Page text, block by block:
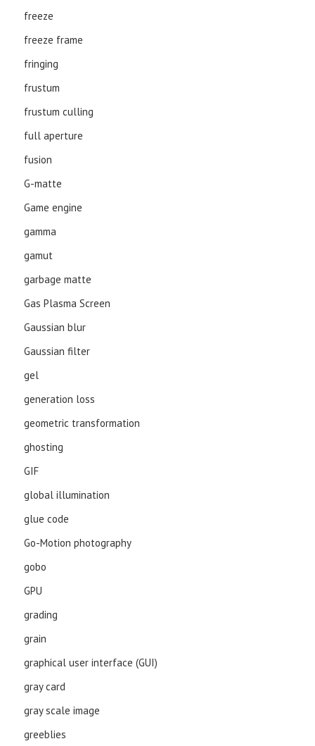
freeze
freeze frame
fringing
frustum
frustum culling
full aperture
fusion
G-matte
Game engine
gamma
gamut
garbage matte
Gas Plasma Screen
Gaussian blur
Gaussian filter
gel
generation loss
geometric transformation
ghosting
GIF
global illumination
glue code
Go-Motion photography
gobo
GPU
grading
grain
graphical user interface (GUI)
gray card
gray scale image
greeblies